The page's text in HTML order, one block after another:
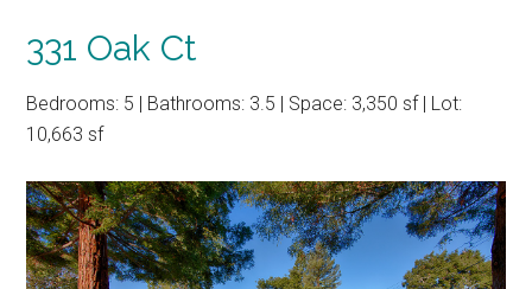
331 Oak Ct
Bedrooms: 5 | Bathrooms: 3.5 | Space: 3,350 sf | Lot:
10,663 sf